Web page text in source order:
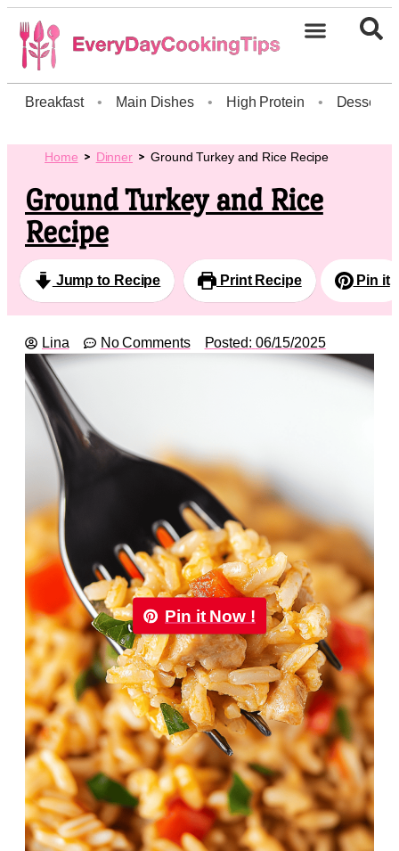
Breakfast • Main Dishes • High Protein • Dessert
Home Dinner Ground Turkey and Rice Recipe
Ground Turkey and Rice
Recipe
Jump to Recipe Print Recipe Pin it
Lina No Comments Posted: 06/15/2025
Pin it Now !